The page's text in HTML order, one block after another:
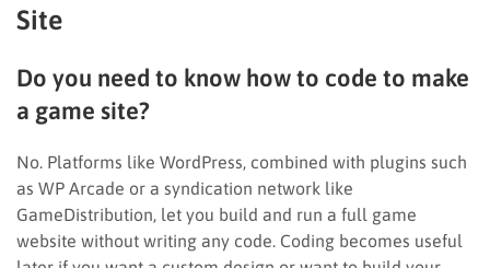
Site
Do you need to know how to code to make
a game site?
No. Platforms like WordPress, combined with plugins such
as WP Arcade or a syndication network like
GameDistribution, let you build and run a full game
website without writing any code. Coding becomes useful